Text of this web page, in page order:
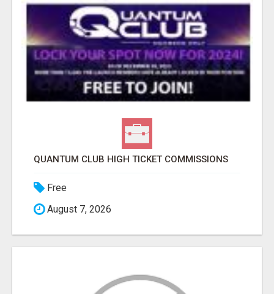
QUANTUM CLUB HIGH TICKET COMMISSIONS
Free
August 7, 2026